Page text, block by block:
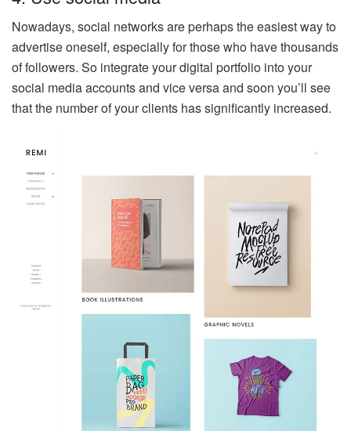
Nowadays, social networks are perhaps the easiest way to
advertise oneself, especially for those who have thousands
of followers. So integrate your digital portfolio into your
social media accounts and vice versa and soon you’ll see
that the number of your clients has significantly increased.